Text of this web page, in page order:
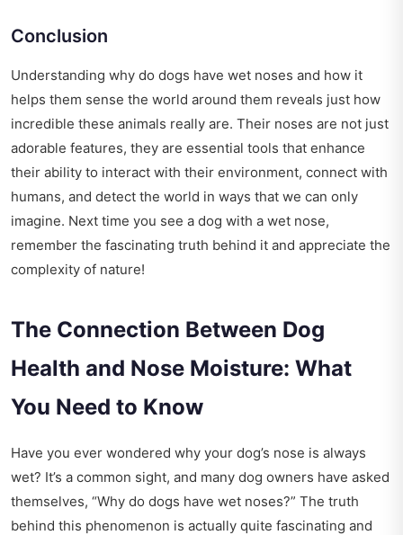
Conclusion
Understanding why do dogs have wet noses and how it
helps them sense the world around them reveals just how
incredible these animals really are. Their noses are not just
adorable features, they are essential tools that enhance
their ability to interact with their environment, connect with
humans, and detect the world in ways that we can only
imagine. Next time you see a dog with a wet nose,
remember the fascinating truth behind it and appreciate the
complexity of nature!
The Connection Between Dog
Health and Nose Moisture: What
You Need to Know
Have you ever wondered why your dog’s nose is always
wet? It’s a common sight, and many dog owners have asked
themselves, “Why do dogs have wet noses?” The truth
behind this phenomenon is actually quite fascinating and